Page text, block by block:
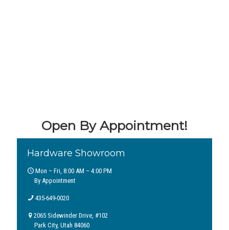
Open By Appointment!
Hardware Showroom
Mon – Fri, 8:00 AM – 4:00 PM
By Appointment
435-649-0020
2065 Sidewinder Drive, #102
Park City, Utah 84060